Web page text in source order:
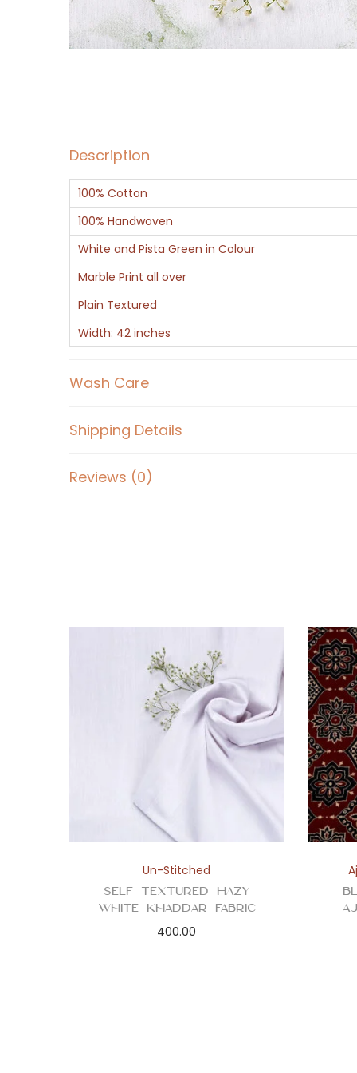
Description
100% Cotton
100% Handwoven
White and Pista Green in Colour
Marble Print all over
Plain Textured
Width: 42 inches
Wash Care
Shipping Details
Reviews (0)
Un-Stitched
Self Textured Hazy
White Khaddar Fabric
400.00